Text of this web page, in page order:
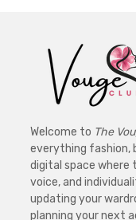
Welcome to The
everything fashion,
digital space where
voice, and
updating your
planning your next